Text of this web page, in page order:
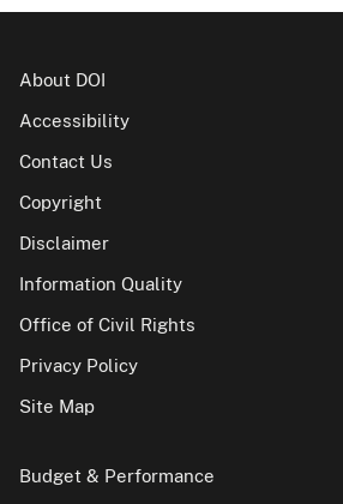
About DOI
Accessibility
Contact Us
Copyright
Disclaimer
Information Quality
Office of Civil Rights
Privacy Policy
Site Map
Budget & Performance